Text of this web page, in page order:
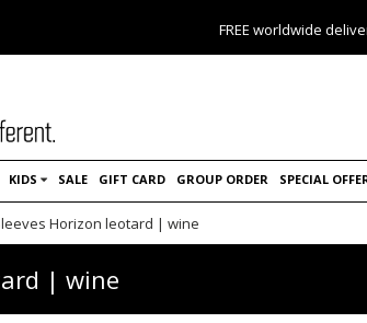
FREE worldwide
KIDS SALE GIFT CARD GROUP ORDER SPECIAL
Horizon leotard | wine
| wine